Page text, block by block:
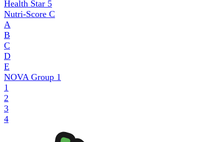
Health Star 5
Nutri-Score C
A
B
C
D
E
NOVA Group 1
1
2
3
4